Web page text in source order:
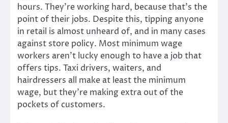
hours. They’re working hard, because that’s the
point of their jobs. Despite this, tipping anyone
in retail is almost unheard of, and in many cases
against store policy. Most minimum wage
workers aren’t lucky enough to have a job that
offers tips. Taxi drivers, waiters, and
hairdressers all make at least the minimum
wage, but they’re making extra out of the
pockets of customers.